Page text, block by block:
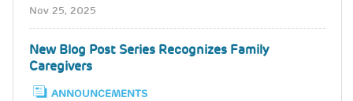
Nov 25, 2025
New Blog Post Series Recognizes Family
Caregivers
ANNOUNCEMENTS